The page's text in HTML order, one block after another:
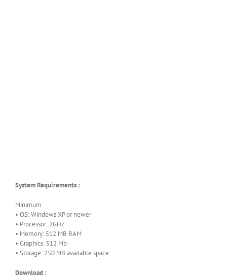
System Requirements :
Minimum:
• OS: Windows XP or newer
• Processor: 2GHz
• Memory: 512 MB RAM
• Graphics: 512 Mb
• Storage: 250 MB available space
Download :